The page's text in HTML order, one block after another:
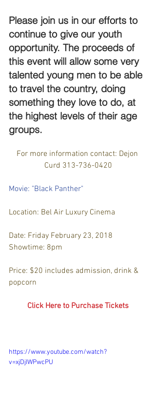
Please join us in our efforts to
continue to give our youth
opportunity. The proceeds of
this event will allow some very
talented young men to be able
to travel the country, doing
something they love to do, at
the highest levels of their age
groups.
For more information contact: Dejon
Curd 313-736-0420
Movie: "Black Panther"
Location: Bel Air Luxury Cinema
Date: Friday February 23, 2018
Showtime: 8pm
Price: $20 includes admission, drink &
popcorn
Click Here to Purchase Tickets
https://www.youtube.com/watch?
v=xjDjIWPwcPU